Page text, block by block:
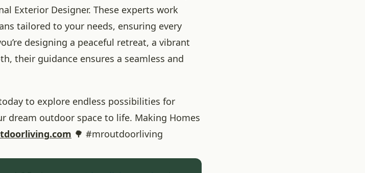
Exterior Designer. These experts work
tailored to your needs, ensuring every
designing a peaceful retreat, a vibrant
their guidance ensures a seamless and
to explore endless possibilities for
dream outdoor space to life. Making Homes
.com 🌳 #mroutdoorliving